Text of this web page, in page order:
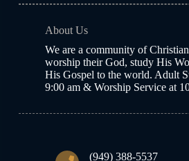
About Us
We are a community of
worship their God, study His
His Gospel to the world. Adult
9:00 am & Worship Service at
(949) 388-5537